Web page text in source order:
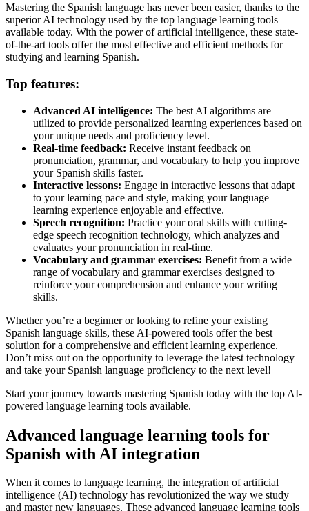
Mastering the Spanish language has never been easier, thanks to the
superior AI technology used by the top language learning tools
available today. With the power of artificial intelligence, these state-
of-the-art tools offer the most effective and efficient methods for
studying and learning Spanish.
Top features:
Advanced AI intelligence: The best AI algorithms are
utilized to provide personalized learning experiences based on
your unique needs and proficiency level.
Real-time feedback: Receive instant feedback on
pronunciation, grammar, and vocabulary to help you improve
your Spanish skills faster.
Interactive lessons: Engage in interactive lessons that adapt
to your learning pace and style, making your language
learning experience enjoyable and effective.
Speech recognition: Practice your oral skills with cutting-
edge speech recognition technology, which analyzes and
evaluates your pronunciation in real-time.
Vocabulary and grammar exercises: Benefit from a wide
range of vocabulary and grammar exercises designed to
reinforce your comprehension and enhance your writing
skills.
Whether you’re a beginner or looking to refine your existing
Spanish language skills, these AI-powered tools offer the best
solution for a comprehensive and efficient learning experience.
Don’t miss out on the opportunity to leverage the latest technology
and take your Spanish language proficiency to the next level!
Start your journey towards mastering Spanish today with the top AI-
powered language learning tools available.
Advanced language learning tools for
Spanish with AI integration
When it comes to language learning, the integration of artificial
intelligence (AI) technology has revolutionized the way we study
and master new languages. These advanced language learning tools